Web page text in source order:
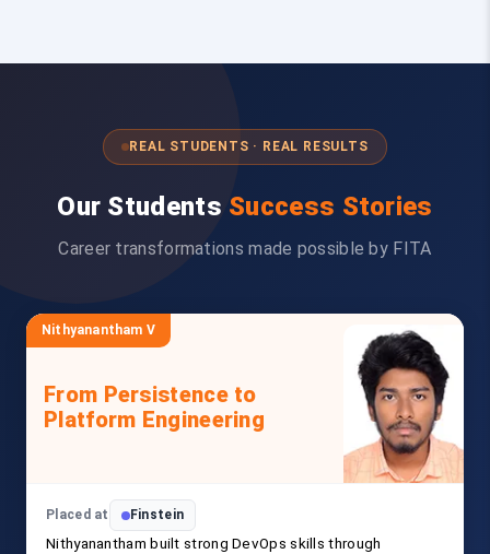
REAL STUDENTS · REAL RESULTS
Our Students Success Stories
Career transformations made possible by FITA
Nithyanantham V
From Persistence to
Platform Engineering
Placed at Finstein
Nithyanantham built strong DevOps skills through